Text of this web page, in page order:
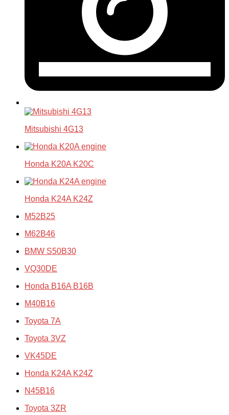
Mitsubishi 4G13
Honda K20A K20C
Honda K24A K24Z
M52B25
M62B46
BMW S50B30
VQ30DE
Honda B16A B16B
M40B16
Toyota 7A
Toyota 3VZ
VK45DE
Honda K24A K24Z
N45B16
Toyota 3ZR